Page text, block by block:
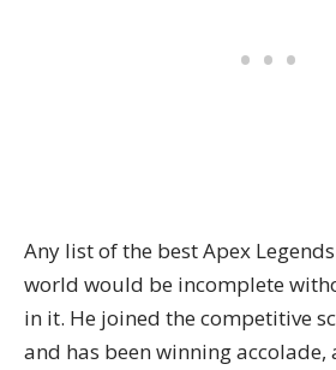
Any list of the best Apex
world would be incomplete
in it. He joined the competitive
and has been winning accolade,